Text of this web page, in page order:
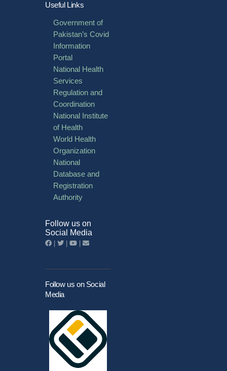
Useful Links
Government of
Pakistan’s Covid
Information
Portal
National Health
Services
Regulation and
Coordination
National Institute
of Health
World Health
Organization
National
Database and
Registration
Authority
Follow us on
Social Media
Follow us on Social
Media